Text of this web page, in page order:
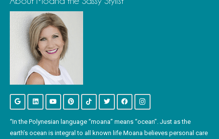
“In the Polynesian language “moana” means “ocean”. Just as the
earth’s ocean is integral to all known life Moana believes personal care